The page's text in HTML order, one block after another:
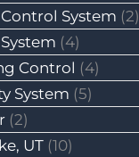
System (2)
(4)
Control (4)
System (5)
(2)
UT (10)